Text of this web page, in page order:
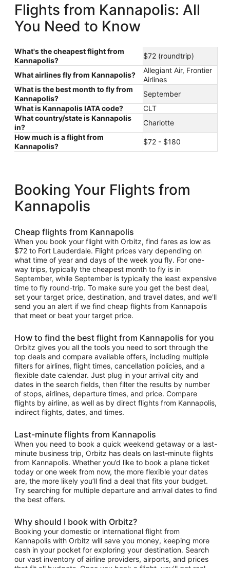
Flights from Kannapolis: All
You Need to Know
What's the cheapest flight from
Kannapolis?
$72 (roundtrip)
What airlines fly from Kannapolis?
Allegiant Air, Frontier
Airlines
What is the best month to fly from
Kannapolis?
September
What is Kannapolis IATA code?
CLT
What country/state is Kannapolis
in?
Charlotte
How much is a flight from
Kannapolis?
$72 - $180
Booking Your Flights from
Kannapolis
Cheap flights from Kannapolis
When you book your flight with Orbitz, find fares as low as
$72 to Fort Lauderdale. Flight prices vary depending on
what time of year and days of the week you fly. For one-
way trips, typically the cheapest month to fly is in
September, while September is typically the least expensive
time to fly round-trip. To make sure you get the best deal,
set your target price, destination, and travel dates, and we'll
send you an alert if we find cheap flights from Kannapolis
that meet or beat your target price.
How to find the best flight from Kannapolis for you
Orbitz gives you all the tools you need to sort through the
top deals and compare available offers, including multiple
filters for airlines, flight times, cancellation policies, and a
flexible date calendar. Just plug in your arrival city and
dates in the search fields, then filter the results by number
of stops, airlines, departure times, and price. Compare
flights by airline, as well as by direct flights from Kannapolis,
indirect flights, dates, and times.
Last-minute flights from Kannapolis
When you need to book a quick weekend getaway or a last-
minute business trip, Orbitz has deals on last-minute flights
from Kannapolis. Whether you’d like to book a plane ticket
today or one week from now, the more flexible your dates
are, the more likely you’ll find a deal that fits your budget.
Try searching for multiple departure and arrival dates to find
the best offers.
Why should I book with Orbitz?
Booking your domestic or international flight from
Kannapolis with Orbitz will save you money, keeping more
cash in your pocket for exploring your destination. Search
our vast inventory of airline providers, airports, and prices